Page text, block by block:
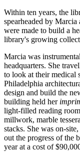
Within ten years, the
spearheaded by
were made to build a
library's growing
Marcia was
headquarters. She
to look at their medical
Philadelphia
design and build the
building held her
light-filled reading
millwork, marble
stacks. She was on-
out the progress of the
year at a cost of